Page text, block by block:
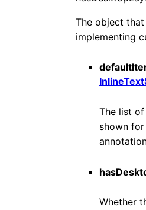
The object
implementing
The list
shown
Whether